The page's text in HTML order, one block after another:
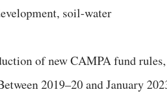
soil-water
of new CAMPA fund
2019–20 and January